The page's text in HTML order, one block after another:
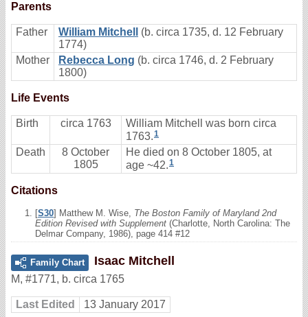
Parents
Father William Mitchell
(b. circa 1735, d. 12 February
1774)
Mother
Rebecca Long (b. circa 1746, d. 2 February
1800)
Life Events
Birth circa 1763
William Mitchell was born circa
1763.1
Death
8 October
1805
He died on 8 October 1805, at
age ~42.1
Citations
[S30] Matthew M. Wise, The Boston Family of Maryland 2nd
Edition Revised with Supplement (Charlotte, North Carolina: The
Delmar Company, 1986), page 414 #12
Family Chart Isaac Mitchell
M, #1771, b. circa 1765
Last Edited 13 January 2017